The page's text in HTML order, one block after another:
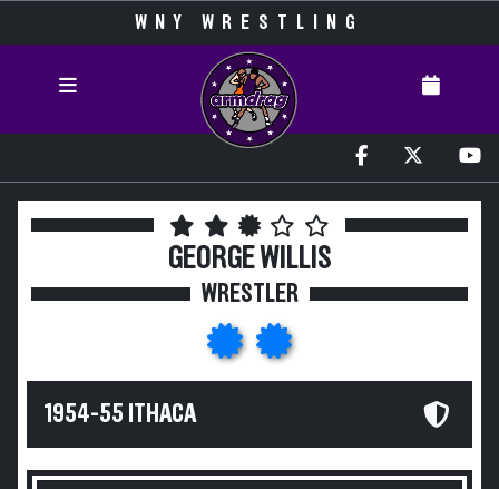
WNY WRESTLING
GEORGE WILLIS
WRESTLER
1954-55 ITHACA